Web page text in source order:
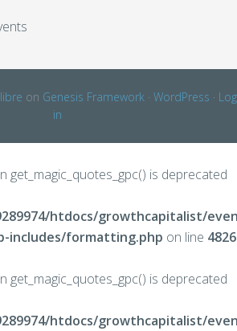
on Genesis Framework · WordPress · Log
in
get_magic_quotes_gpc() is deprecated
htdocs/growthcapitalist/
includes/formatting.php on line 4826
get_magic_quotes_gpc() is deprecated
htdocs/growthcapitalist/